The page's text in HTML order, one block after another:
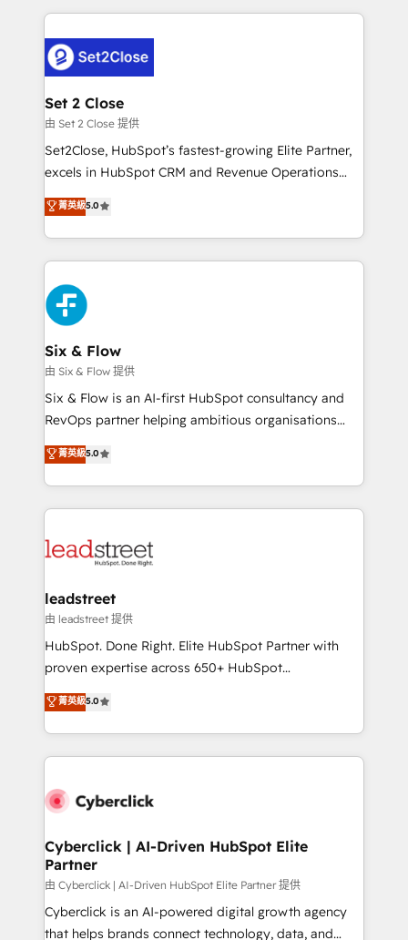
complex use cases 🏆 CRM Implementation,
Platform Enablement, Custom Integration and
Certified
procesos. Y así, vuelta tras vuelta, el negocio gira sin
el CRM y más con cómo opera la empresa por
debajo. Te acompañamos a ordenar tu operación
para que genere la información que necesitás para
decidir, y HubSpot por fin rinda de verdad. Lo
hacemos paso a paso, sin frenar tu operación, con la
adopción que todos buscan y pocos logran. No es
implementaciones en LATAM. Imaginá HubSpot
mostrándote dónde está tu próxima venta, no solo
consecutivas, una tras otra.
Set 2 Close
由 Set 2 Close 提供
Set2Close, HubSpot’s fastest-growing Elite Partner,
excels in HubSpot CRM and Revenue Operations
(RevOps) services to boost B2B sales and growth.
As a top HubSpot Elite Partner, we specialize in
custom HubSpot CRM solutions. Our experts design,
implement, and optimize systems to enhance user
experience, functionality, and adoption across sales,
marketing, and service teams. From setup to
refinement, we streamline workflows, improve lead
management, and speed up deal closures. With 500+
projects completed, our Agile approach ensures your
HubSpot CRM drives measurable results. Our
RevOps services align your sales, marketing, and
optimize the revenue lifecycle—lead generation to
retention—by refining processes and eliminating
maximize profitability and adapt to your goals.
菁英級5.0
Six & Flow
由 Six & Flow 提供
Six & Flow is an AI-first HubSpot consultancy and
RevOps partner helping ambitious organisations
grow with clarity, confidence, and intelligence.
Operating across the UK, Netherlands, Ireland, and
Canada, we’ve delivered thousands of successful
HubSpot projects for mid-market and enterprise
combine HubSpot, data, and AI to design connected
and technology for predictable, scalable revenue
growth. Our expertise spans RevOps, CRM and data
architecture, AI enablement, and strategic marketing,
delivered through our proprietary FLAIR framework
Partner and ISO 27001:2022 certified consultancy,
we blend strategy, creativity, and technology to help
菁英級5.0
leadstreet
由 leadstreet 提供
HubSpot. Done Right. Elite HubSpot Partner with
proven expertise across 650+ HubSpot
implementations. With 12+ years of HubSpot
experience, we help you use the HubSpot platform
to its fullest capacity, improve your current HubSpot
website, or build your new one.
菁英級5.0
Cyberclick | AI-Driven HubSpot Elite
Partner
由 Cyberclick | AI-Driven HubSpot Elite Partner 提供
Cyberclick is an AI-powered digital growth agency
that helps brands connect technology, data, and